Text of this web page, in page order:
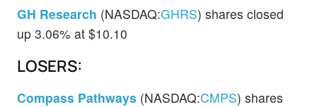
GH Research (NASDAQ:GHRS) shares closed
up 3.06% at $10.10
LOSERS:
Compass Pathways (NASDAQ:CMPS) shares